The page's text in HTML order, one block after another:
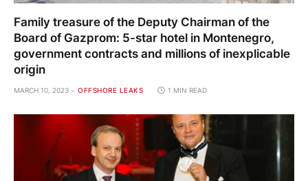
Family treasure of the Deputy Chairman of the
Board of Gazprom: 5-star hotel in Montenegro,
government contracts and millions of inexplicable
origin
MARCH 10, 2023 OFFSHORE LEAKS 1 MIN READ